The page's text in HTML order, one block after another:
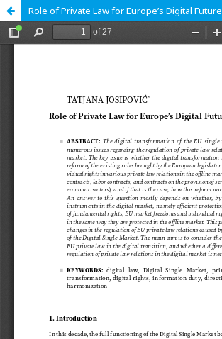
Role of Private Law for Europe’s Digital Future